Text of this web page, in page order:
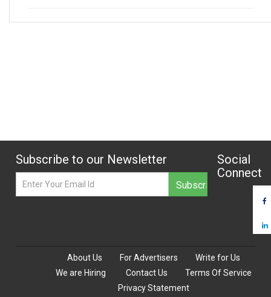
Subscribe to our Newsletter
Social
Connect
About Us For Advertisers
Write for Us
We are Hiring
Contact Us
Terms Of Service
Privacy Statement